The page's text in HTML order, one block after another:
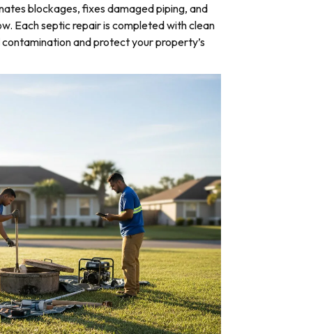
blockages, fixes damaged piping, and
Each septic repair is completed with clean
and protect your property’s